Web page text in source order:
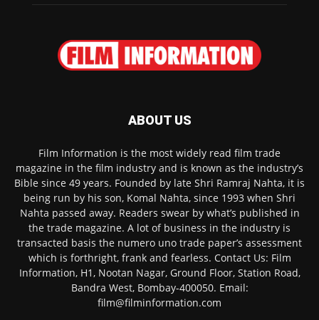
ABOUT US
Film Information is the most widely read film trade
magazine in the film industry and is known as the industry’s
Bible since 49 years. Founded by late Shri Ramraj Nahta, it is
being run by his son, Komal Nahta, since 1993 when Shri
Nahta passed away. Readers swear by what’s published in
the trade magazine. A lot of business in the industry is
transacted basis the numero uno trade paper’s assessment
which is forthright, frank and fearless. Contact Us: Film
Information, H1, Nootan Nagar, Ground Floor, Station Road,
Bandra West, Bombay-400050. Email:
film@filminformation.com